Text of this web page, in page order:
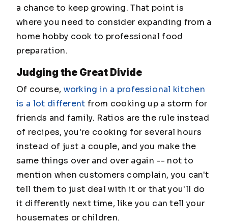
a chance to keep growing. That point is
where you need to consider expanding from a
home hobby cook to professional food
preparation.
Judging the Great Divide
Of course, working in a professional kitchen
is a lot different from cooking up a storm for
friends and family. Ratios are the rule instead
of recipes, you're cooking for several hours
instead of just a couple, and you make the
same things over and over again -- not to
mention when customers complain, you can't
tell them to just deal with it or that you'll do
it differently next time, like you can tell your
housemates or children.